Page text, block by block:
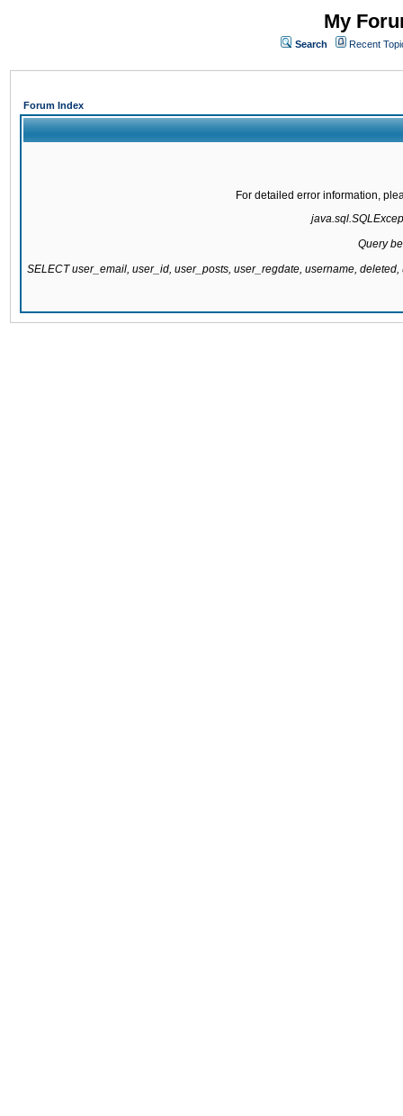
My
Search Recent
Forum Index
For detailed error information,
Query
SELECT user_email, user_id, user_posts, user_regdate, username,